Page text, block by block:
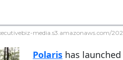
media.s3.amazonaws.com/
Polaris has